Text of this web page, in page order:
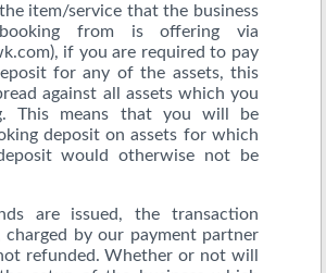
item/service that the business
from is offering via
if you are required to pay
for any of the assets, this
against all assets which you
This means that you will be
deposit on assets for which
would otherwise not be
are issued, the transaction
charged by our payment partner
refunded. Whether or not will